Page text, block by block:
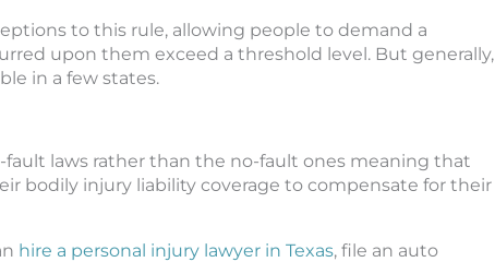
to this rule, allowing people to demand a
upon them exceed a threshold level. But generally,
in a few states.
fault laws rather than the no-fault ones meaning that
bodily injury liability coverage to compensate for their
hire a personal injury lawyer in Texas, file an auto